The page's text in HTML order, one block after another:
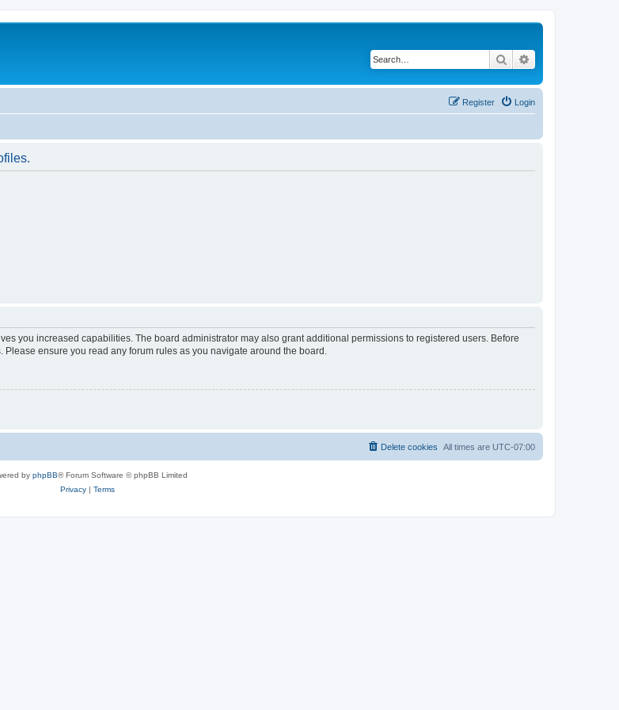
Search
Login
Register
you increased capabilities. The board administrator may also grant additional permissions to registered users. Before
ensure you read any forum rules as you navigate around the board.
All times are UTC-07:00
Delete cookies
by phpBB® Forum Software © phpBB Limited
Privacy| Terms